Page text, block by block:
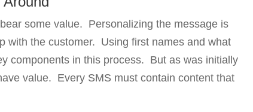
some value. Personalizing the message is
with the customer. Using first names and what
components in this process. But as was initially
value. Every SMS must contain content that